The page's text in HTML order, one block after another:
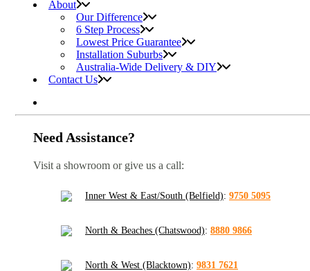
About
Our Difference
6 Step Process
Lowest Price Guarantee
Installation Suburbs
Australia-Wide Delivery & DIY
Contact Us
Need Assistance?
Visit a showroom or give us a call:
Inner West & East/South (Belfield): 9750 5095
North & Beaches (Chatswood): 8880 9866
North & West (Blacktown): 9831 7621